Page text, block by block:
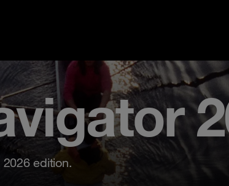
is not